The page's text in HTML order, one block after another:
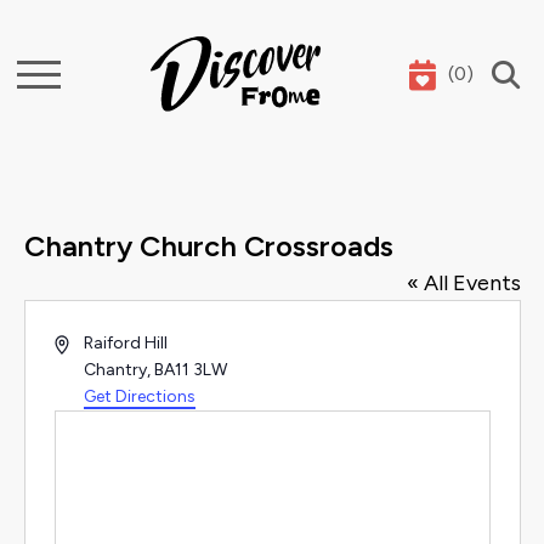
Search (0)
Chantry Church Crossroads
« All Events
AddressRaiford Hill
Chantry, BA11 3LW
Get Directions